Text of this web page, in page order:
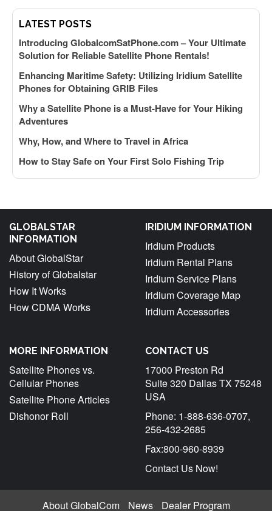
LATEST POSTS
Introducing GlobalcomSatPhone.com – Your Ultimate
Solution for Reliable Satellite Phone Rentals!
Enhancing Maritime Safety: Utilizing Iridium Satellite
Phones for Obtaining GRIB Files
Why a Satellite Phone is a Must-Have for Your Hiking
Adventures
Why, How, and Where to Travel in Africa
How to Stay Safe on Your First Solo Fishing Trip
GLOBALSTAR
INFORMATION
About GlobalStar
History of Globalstar
How It Works
How CDMA Works
IRIDIUM INFORMATION
Iridium Products
Iridium Rental Plans
Iridium Service Plans
Iridium Coverage Map
Iridium Accessories
MORE INFORMATION
Satellite Phones vs.
Cellular Phones
Satellite Phone Articles
Dishonor Roll
CONTACT US
17000 Preston Rd
Suite 320 Dallas TX 75248
USA
Phone: 1-888-636-0707,
256-432-2685
Fax:800-960-8939
Contact Us Now!
About GlobalCom News Dealer Program